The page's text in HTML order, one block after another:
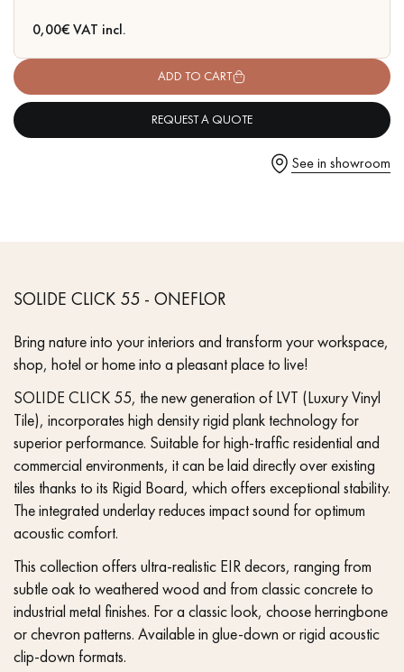
Request a personalized appointment.
0,00€ VAT incl.
ADD TO CART
REQUEST A QUOTE
See in showroom
SOLIDE CLICK 55 - ONEFLOR
Bring nature into your interiors and transform your workspace,
shop, hotel or home into a pleasant place to live!
SOLIDE CLICK 55, the new generation of LVT (Luxury Vinyl
Tile), incorporates high density rigid plank technology for
superior performance. Suitable for high-traffic residential and
commercial environments, it can be laid directly over existing
tiles thanks to its Rigid Board, which offers exceptional stability.
The integrated underlay reduces impact sound for optimum
acoustic comfort.
This collection offers ultra-realistic EIR decors, ranging from
subtle oak to weathered wood and from classic concrete to
industrial metal finishes. For a classic look, choose herringbone
or chevron patterns. Available in glue-down or rigid acoustic
clip-down formats.